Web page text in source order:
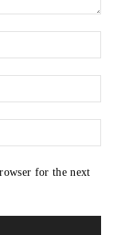
for the next